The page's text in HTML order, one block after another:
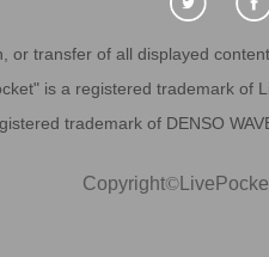
or transfer of all displayed
is a registered trademark of
trademark of DENSO
Copyright©